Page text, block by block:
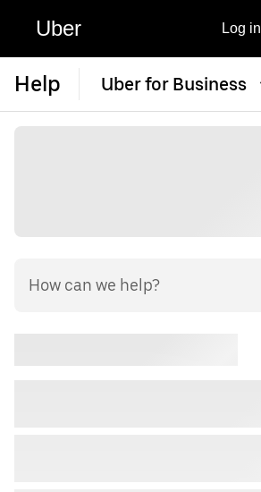
Uber Log in
Help Uber for Business